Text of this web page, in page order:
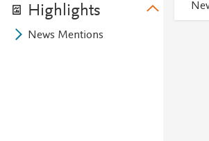
Highlights
News Mentions